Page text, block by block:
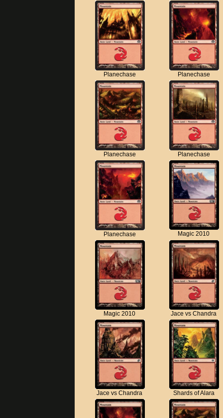
Planechase Planechase
Planechase Planechase
Planechase Magic 2010
Magic 2010 Jace vs Chandra
Jace vs Chandra Shards of Alara